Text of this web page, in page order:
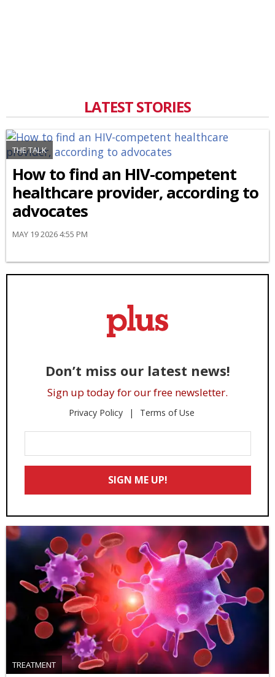
LATEST STORIES
THE TALK
How to find an HIV-competent
healthcare provider, according to
advocates
MAY 19 2026 4:55 PM
Don’t miss our latest news!
Sign up today for our free newsletter.
Privacy Policy Terms of Use
Your
Email
SIGN ME UP!
TREATMENT